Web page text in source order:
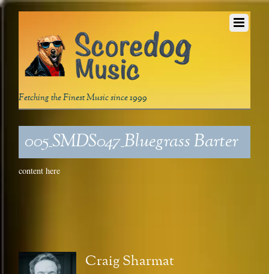
Fetching the Finest Music since 1999
005_SMDS047_Bluegrass Barter
content here
Craig Sharmat